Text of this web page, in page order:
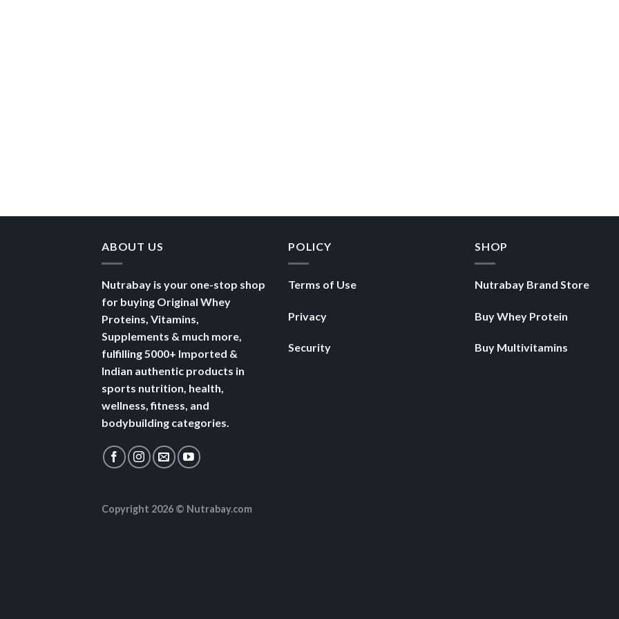
ABOUT US
Nutrabay is your one-stop shop
for buying Original Whey
Proteins, Vitamins,
Supplements & much more,
fulfilling 5000+ Imported &
Indian authentic products in
sports nutrition, health,
wellness, fitness, and
bodybuilding categories.
POLICY
Terms of Use
Privacy
Security
SHOP
Nutrabay Brand Store
Buy Whey Protein
Buy Multivitamins
Copyright 2026 © Nutrabay.com